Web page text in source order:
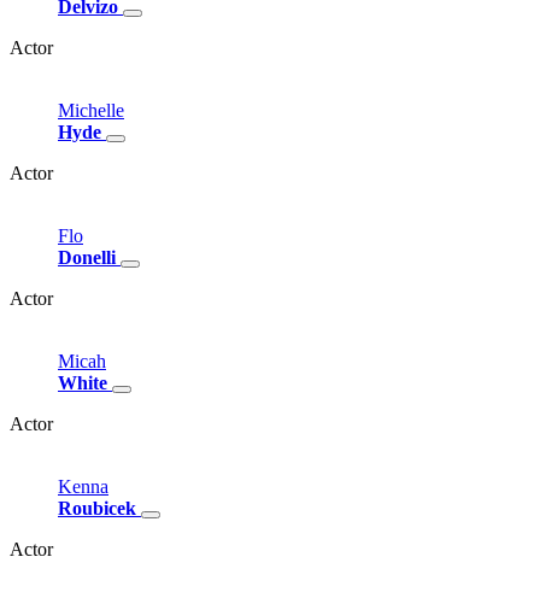
Delvizo
Actor
Michelle
Hyde
Actor
Flo
Donelli
Actor
Micah
White
Actor
Kenna
Roubicek
Actor